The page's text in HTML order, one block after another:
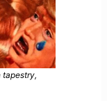
tapestry,